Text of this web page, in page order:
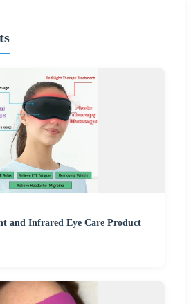
and Infrared Eye Care Product